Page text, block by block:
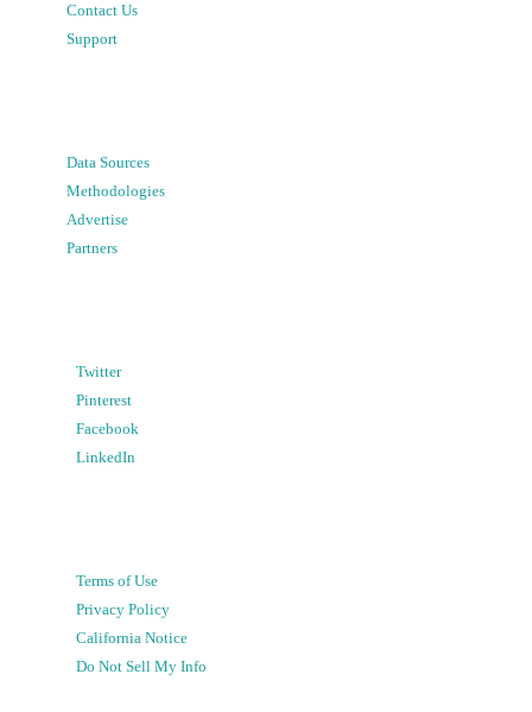
Contact Us
Support
Data Sources
Methodologies
Advertise
Partners
Twitter
Pinterest
Facebook
LinkedIn
Terms of Use
Privacy Policy
California Notice
Do Not Sell My Info